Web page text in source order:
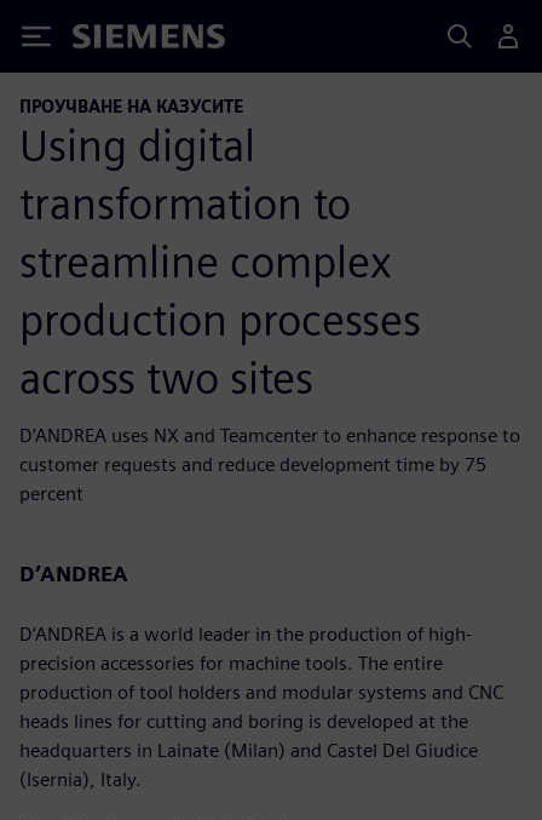
Siemens
ПРОУЧВАНЕ НА КАЗУСИТЕ
Using digital
transformation to
streamline complex
production processes
across two sites
D’ANDREA uses NX and Teamcenter to enhance response to
customer requests and reduce development time by 75
percent
D’ANDREA
D’ANDREA is a world leader in the production of high-
precision accessories for machine tools. The entire
production of tool holders and modular systems and CNC
heads lines for cutting and boring is developed at the
headquarters in Lainate (Milan) and Castel Del Giudice
(Isernia), Italy.